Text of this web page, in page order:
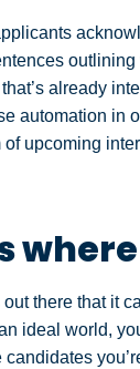
already
automation in
upcoming
there that it
ideal world,